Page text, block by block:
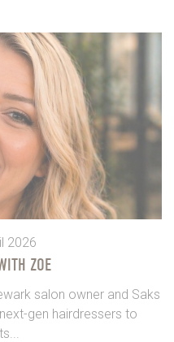
2026
ZOE
salon owner and Saks
gen hairdressers to